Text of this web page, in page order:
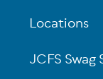
Locations
JCFS Swag